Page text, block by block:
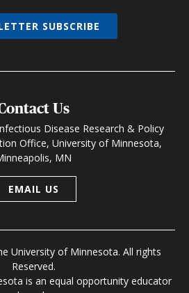
Us
Disease Research & Policy
Office, University of Minnesota,
MN
EMAIL US
University of Minnesota. All rights
Reserved.
is an equal opportunity educator
SUBSCRIBE